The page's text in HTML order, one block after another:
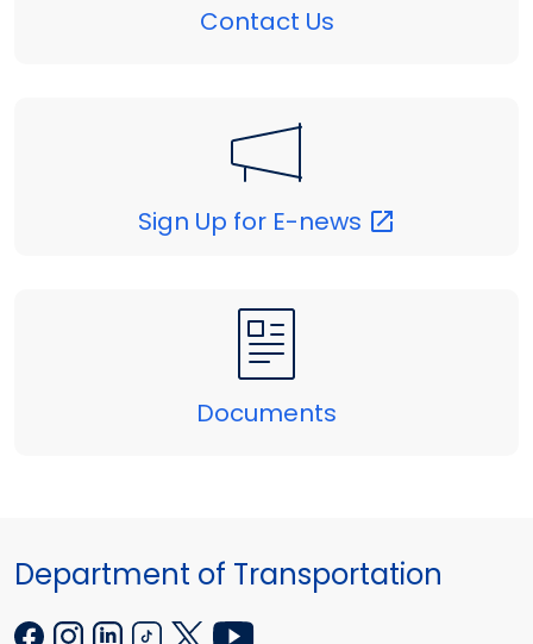
Contact Us
Sign Up for E-news
Documents
Department of Transportation